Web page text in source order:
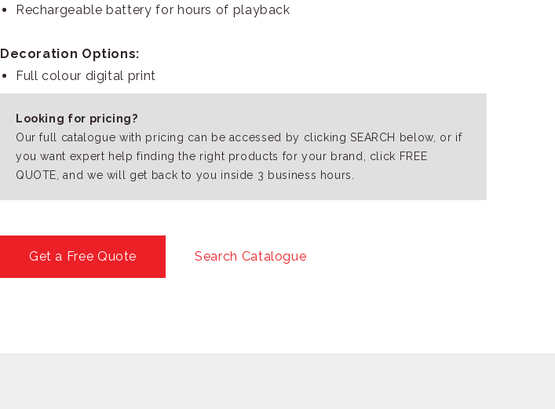
Rechargeable battery for hours of playback
Decoration Options:
Full colour digital print
Looking for pricing?
Our full catalogue with pricing can be accessed by clicking SEARCH below, or if
you want expert help finding the right products for your brand, click FREE
QUOTE, and we will get back to you inside 3 business hours.
Get a Free Quote Search Catalogue